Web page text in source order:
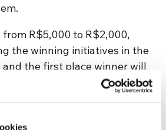
R$5,000 to R$2,000,
the winning initiatives in the
and the first place winner will
all expenses paid to present
project. Entries are open